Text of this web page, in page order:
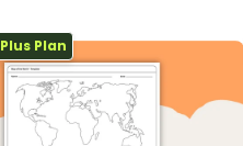
Plus Plan